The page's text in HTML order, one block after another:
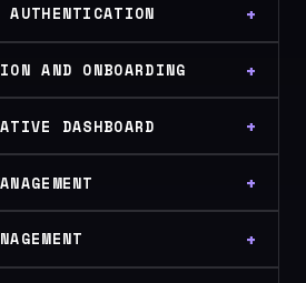
AND ONBOARDING
DASHBOARD